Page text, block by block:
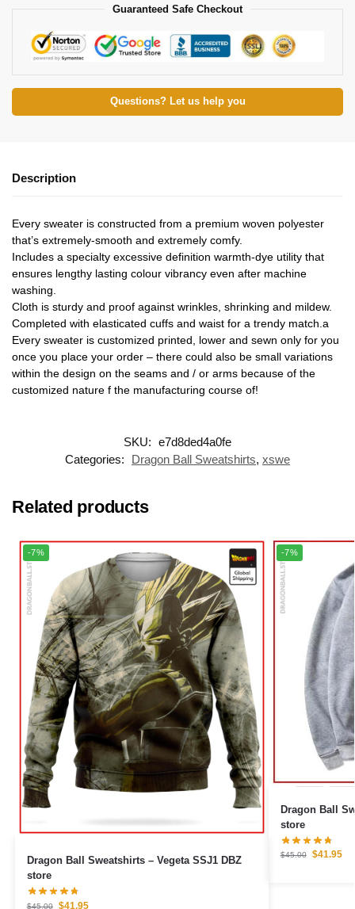
Guaranteed Safe Checkout
Questions? Let us help you
Description
Every sweater is constructed from a premium woven polyester
that’s extremely-smooth and extremely comfy.
Includes a specialty excessive definition warmth-dye utility that
ensures lengthy lasting colour vibrancy even after machine
washing.
Cloth is sturdy and proof against wrinkles, shrinking and mildew.
Completed with elasticated cuffs and waist for a trendy match.a
Every sweater is customized printed, lower and sewn only for you
once you place your order – there could also be small variations
within the design on the seams and / or arms because of the
customized nature f the manufacturing course of!
SKU: e7d8ded4a0fe
Categories:
Dragon Ball Sweatshirts, xswe
Related products
-7%
Dragon Ball Sweatshirts – Vegeta SSJ1 DBZ
store
$45.00 $41.95
-7%
Dragon Ball Sweatshirts
store
$45.00 $41.95